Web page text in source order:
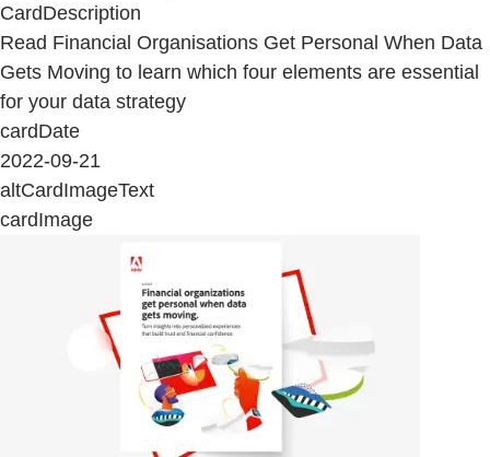
CardDescription
Read Financial Organisations Get Personal When Data
Gets Moving to learn which four elements are essential
for your data strategy
cardDate
2022-09-21
altCardImageText
cardImage